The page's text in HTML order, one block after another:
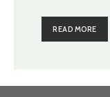
READ MORE